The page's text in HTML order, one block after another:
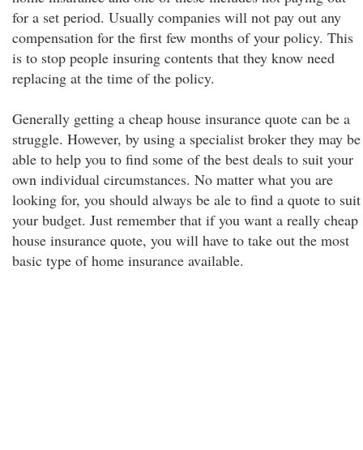
for a set period. Usually companies will not pay out any
compensation for the first few months of your policy. This
is to stop people insuring contents that they know need
replacing at the time of the policy.
Generally getting a cheap house insurance quote can be a
struggle. However, by using a specialist broker they may be
able to help you to find some of the best deals to suit your
own individual circumstances. No matter what you are
looking for, you should always be ale to find a quote to suit
your budget. Just remember that if you want a really cheap
house insurance quote, you will have to take out the most
basic type of home insurance available.